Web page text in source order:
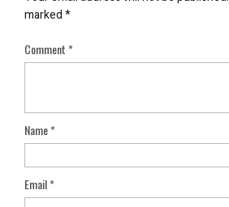
marked*
Comment*
Name*
Email*